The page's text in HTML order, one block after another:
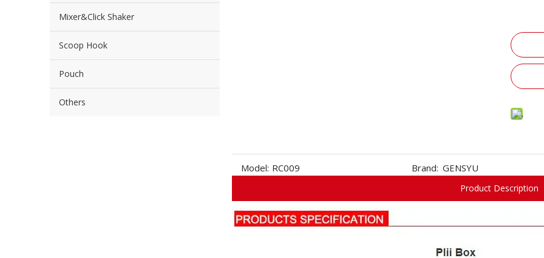
Mixer&Click Shaker
Scoop Hook
Pouch
Others
Model: RC009 Brand: GENSYU
Product Description